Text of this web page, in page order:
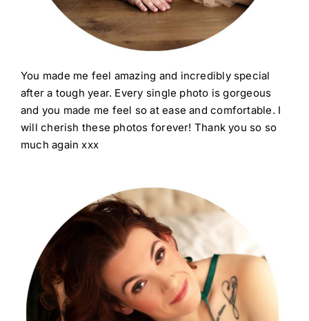
You made me feel amazing and incredibly special
after a tough year. Every single photo is gorgeous
and you made me feel so at ease and comfortable. I
will cherish these photos forever! Thank you so so
much again xxx